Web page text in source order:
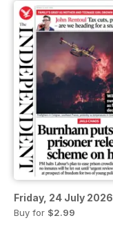
Friday, 24 July 2026
Buy for $2.99